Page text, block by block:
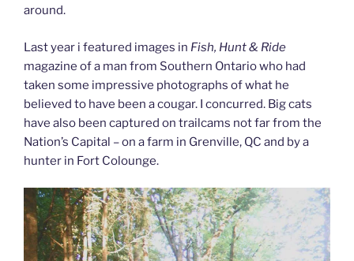
around.
Last year i featured images in Fish, Hunt & Ride
magazine of a man from Southern Ontario who had
taken some impressive photographs of what he
believed to have been a cougar. I concurred. Big cats
have also been captured on trailcams not far from the
Nation’s Capital – on a farm in Grenville, QC and by a
hunter in Fort Colounge.